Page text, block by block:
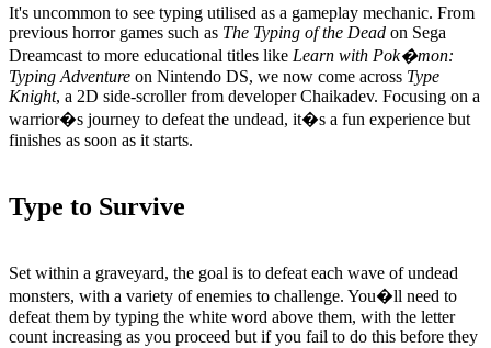
It's uncommon to see typing utilised as a gameplay mechanic. From
previous horror games such as The Typing of the Dead on Sega
Dreamcast to more educational titles like Learn with Pok�mon:
Typing Adventure on Nintendo DS, we now come across Type
Knight, a 2D side-scroller from developer Chaikadev. Focusing on a
warrior�s journey to defeat the undead, it�s a fun experience but
finishes as soon as it starts.
Type to Survive
Set within a graveyard, the goal is to defeat each wave of undead
monsters, with a variety of enemies to challenge. You�ll need to
defeat them by typing the white word above them, with the letter
count increasing as you proceed but if you fail to do this before they